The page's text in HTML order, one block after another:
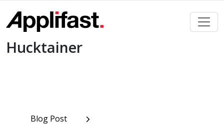
content
Hucktainer
PostBlog Post